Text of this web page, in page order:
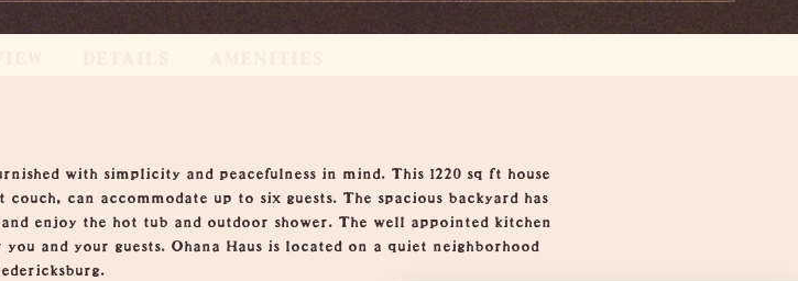
with simplicity and peacefulness in mind. This 1220 sq ft house
can accommodate up to six guests. The spacious backyard has
enjoy the hot tub and outdoor shower. The well appointed kitchen
and your guests. Ohana Haus is located on a quiet neighborhood